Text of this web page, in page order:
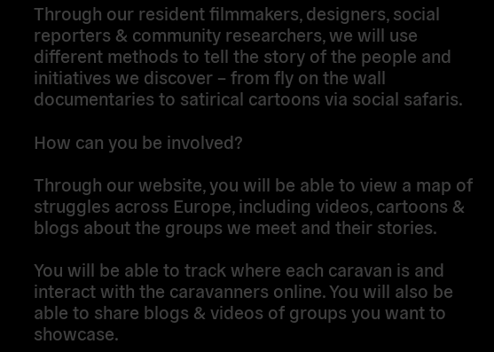
Through our resident filmmakers, designers, social
reporters & community researchers, we will use
different methods to tell the story of the people and
initiatives we discover – from fly on the wall
documentaries to satirical cartoons via social safaris.
How can you be involved?
Through our website, you will be able to view a map of
struggles across Europe, including videos, cartoons &
blogs about the groups we meet and their stories.
You will be able to track where each caravan is and
interact with the caravanners online. You will also be
able to share blogs & videos of groups you want to
showcase.